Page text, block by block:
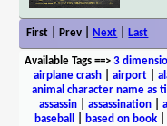
First | Prev | Next Last
Available Tags==> 3
airplane crash
airport
animal character name as
assassin
assassination
baseball
based on book